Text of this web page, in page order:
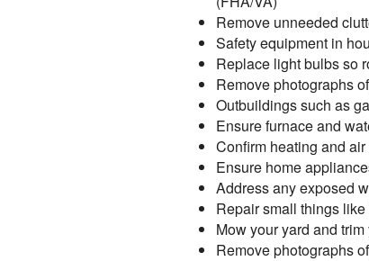
Remove unneeded
Safety equipment in
Replace light bulbs so
Remove photographs
Outbuildings such as
Ensure furnace and
Confirm heating and
Ensure home
Address any exposed
Repair small things
Mow your yard and
Remove photographs